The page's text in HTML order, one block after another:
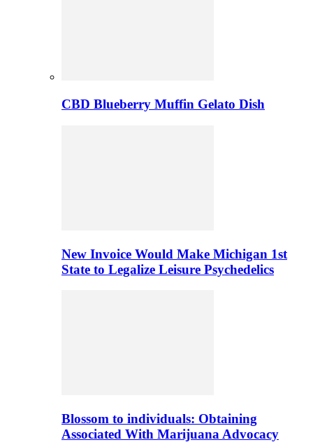
CBD Blueberry Muffin Gelato Dish
New Invoice Would Make Michigan 1st
State to Legalize Leisure Psychedelics
Blossom to individuals: Obtaining
Associated With Marijuana Advocacy